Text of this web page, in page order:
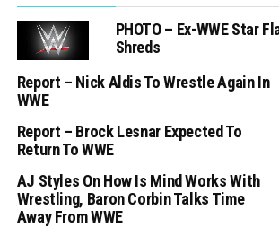
PHOTO – Ex-WWE Star
Shreds
Report – Nick Aldis To Wrestle Again In
WWE
Report – Brock Lesnar Expected To
Return To WWE
AJ Styles On How Is Mind Works With
Wrestling, Baron Corbin Talks Time
Away From WWE